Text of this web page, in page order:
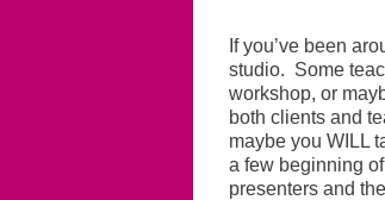
If you’ve been
studio. Some
workshop, or
both clients and
maybe you WILL
a few beginning
presenters and